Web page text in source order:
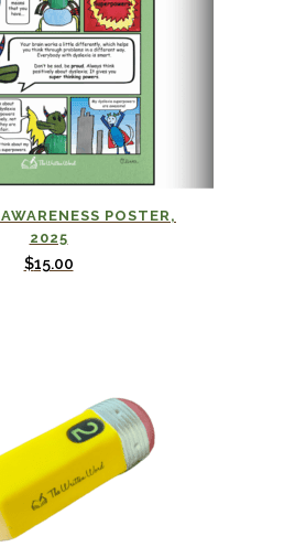
POSTER,
2025
$15.00